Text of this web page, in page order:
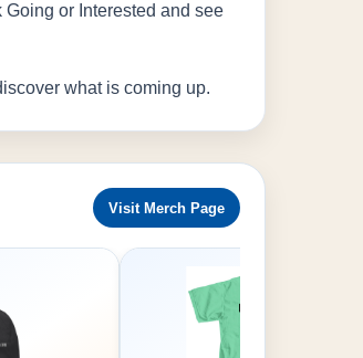
or Interested and see
what is coming up.
Visit Merch Page